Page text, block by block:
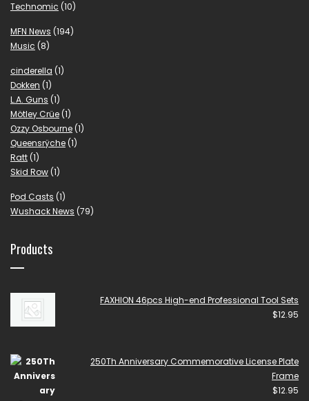
Technomic (10)
MFN News (194)
Music (8)
cinderella (1)
Dokken (1)
L.A. Guns (1)
Mötley Crüe (1)
Ozzy Osbourne (1)
Queensrÿche (1)
Ratt (1)
Skid Row (1)
Pod Casts (1)
Wushack News (79)
Products
FAXHION 46pcs High-end Professional Tool Sets
$12.95
250Th Anniversary Commemorative License Plate
Frame
$12.95